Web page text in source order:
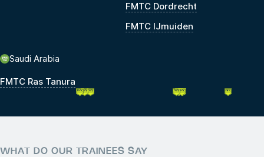
FMTC Dordrecht
FMTC IJmuiden
Saudi Arabia
FMTC Ras Tanura
WHAT DO OUR TRAINEES SAY